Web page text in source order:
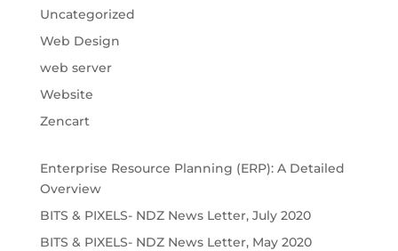
Uncategorized
Web Design
web server
Website
Zencart
Enterprise Resource Planning (ERP): A Detailed
Overview
BITS & PIXELS- NDZ News Letter, July 2020
BITS & PIXELS- NDZ News Letter, May 2020